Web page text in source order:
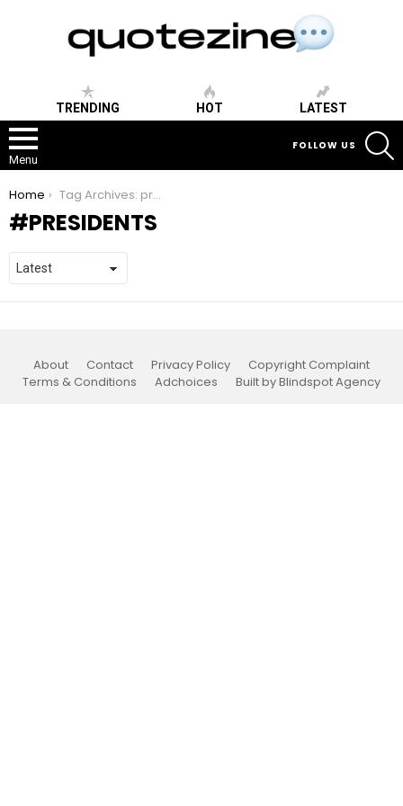
TRENDING HOT LATEST
Menu
FOLLOW US
You are here:
Home Tag Archives: presidents
PRESIDENTS
About Contact Privacy Policy
Copyright Complaint
Terms & Conditions
Adchoices Built by Blindspot Agency